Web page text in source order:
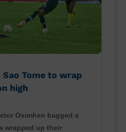
Tome to wrap
high
Osimhen bagged a
wrapped up their